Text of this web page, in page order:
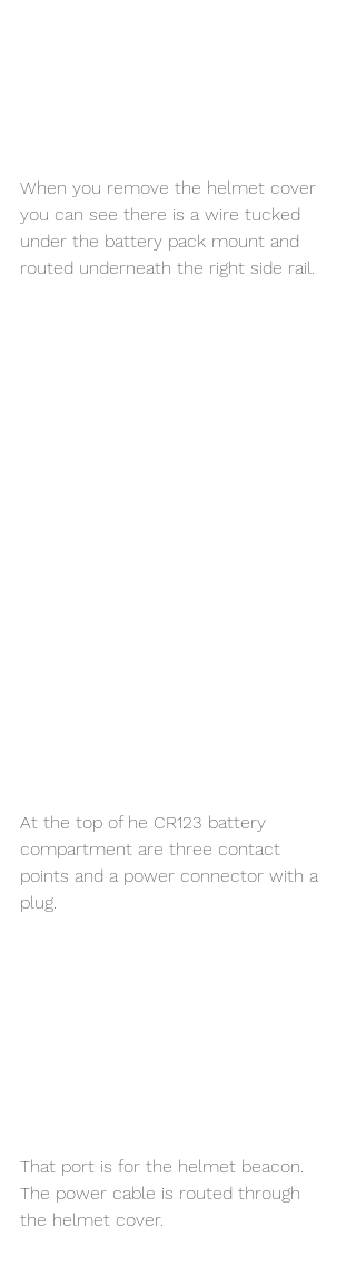
When you remove the helmet cover
you can see there is a wire tucked
under the battery pack mount and
routed underneath the right side rail.
At the top of he CR123 battery
compartment are three contact
points and a power connector with a
plug.
That port is for the helmet beacon.
The power cable is routed through
the helmet cover.